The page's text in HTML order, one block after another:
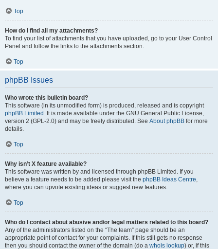
Top
How do I find all my attachments?
To find your list of attachments that you have uploaded, go to your User Control
Panel and follow the links to the attachments section.
Top
phpBB Issues
Who wrote this bulletin board?
This software (in its unmodified form) is produced, released and is copyright
phpBB Limited . It is made available under the GNU General Public License,
version 2 (GPL-2.0) and may be freely distributed. See About phpBB for more
details.
Top
Why isn’t X feature available?
This software was written by and licensed through phpBB Limited. If you
believe a feature needs to be added please visit the phpBB Ideas Centre,
where you can upvote existing ideas or suggest new features.
Top
Who do I contact about abusive and/or legal matters related to this board?
Any of the administrators listed on the “The team” page should be an
appropriate point of contact for your complaints. If this still gets no response
then you should contact the owner of the domain (do a whois lookup) or, if this